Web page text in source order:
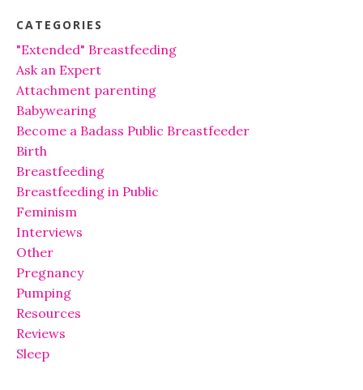
CATEGORIES
"Extended" Breastfeeding
Ask an Expert
Attachment parenting
Babywearing
Become a Badass Public Breastfeeder
Birth
Breastfeeding
Breastfeeding in Public
Feminism
Interviews
Other
Pregnancy
Pumping
Resources
Reviews
Sleep